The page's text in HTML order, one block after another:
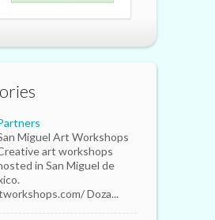
Miguel Art Workshops
art workshops
in San Miguel de
Doza...